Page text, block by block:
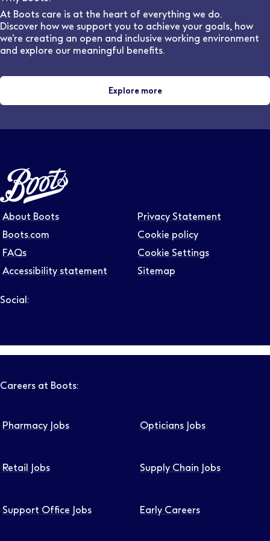
provides 44 weeks of the required clinical placement
experience for student optometrists, as part of most
universities' Masters in Optometry
At Boots care is at the heart of everything we do.
Discover how we support you to achieve your goals, how
we’re creating an open and inclusive working environment
and explore our meaningful benefits.
Explore more
About Boots
Boots.com
FAQs
Accessibility statement
Privacy Statement
Cookie policy
Cookie Settings
Sitemap
Social:
Careers at Boots:
Pharmacy Jobs Opticians Jobs
Retail Jobs Supply Chain Jobs
Support Office Jobs Early Careers